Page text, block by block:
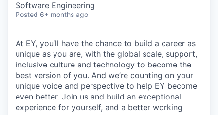
Software Engineering
Posted 6+ months ago
At EY, you’ll have the chance to build a career as
unique as you are, with the global scale, support,
inclusive culture and technology to become the
best version of you. And we’re counting on your
unique voice and perspective to help EY become
even better. Join us and build an exceptional
experience for yourself, and a better working